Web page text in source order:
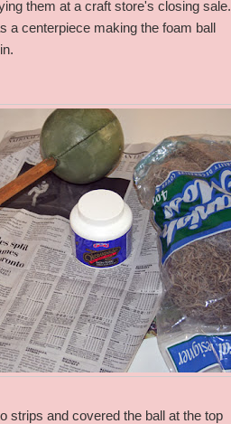
them at a craft store's closing sale.
a centerpiece making the foam ball
strips and covered the ball at the top